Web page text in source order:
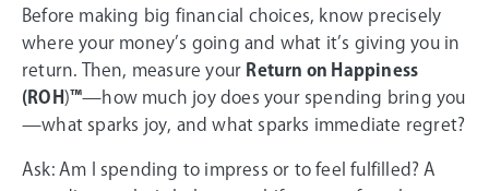
Before making big financial choices, know precisely
where your money’s going and what it’s giving you in
return. Then, measure your Return on Happiness
(ROH )™—how much joy does your spending bring you
—what sparks joy, and what sparks immediate regret?
Ask: Am I spending to impress or to feel fulfilled? A